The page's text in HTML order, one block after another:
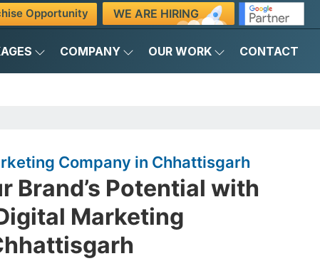
Opportunity WE ARE HIRING
COMPANY OUR WORK CONTACT
Company in Chhattisgarh
Brand’s Potential with
Marketing